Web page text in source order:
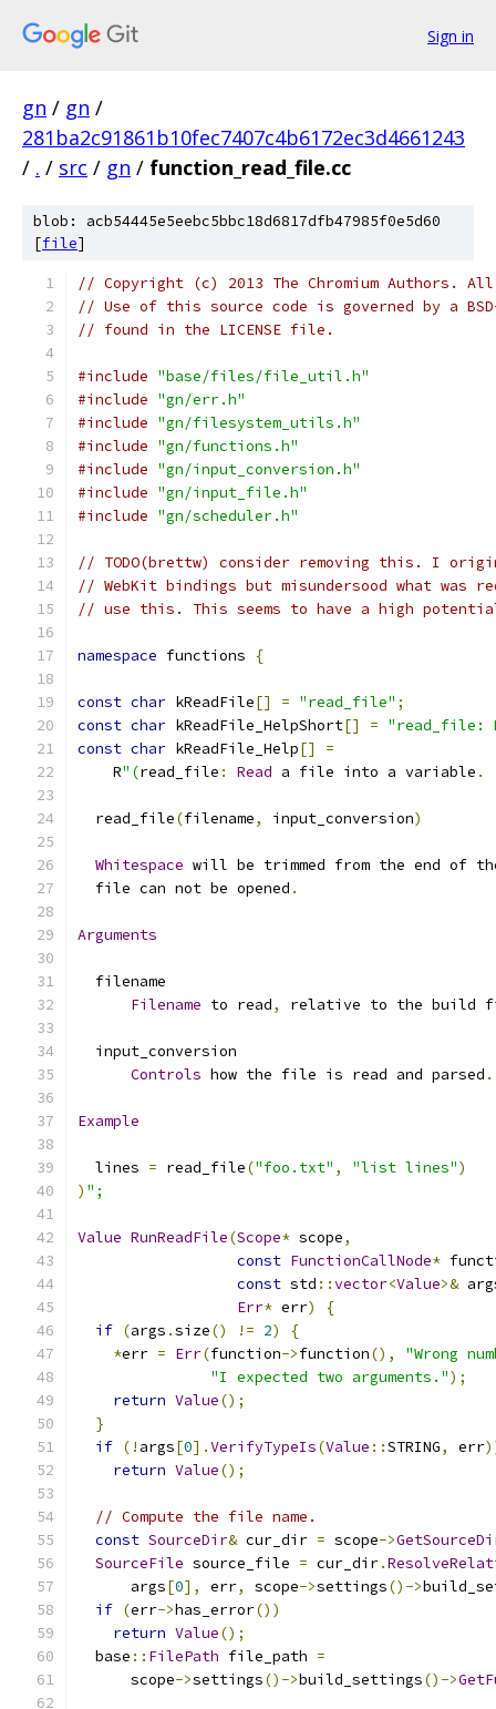
Sign in
gn / gn /
281ba2c91861b10fec7407c4b6172ec3d4661243
/ . / src / gn / function_read_file.cc
blob: acb54445e5eebc5bbc18d6817dfb47985f0e5d60
[file]
// Copyright (c) 2013 The Chromium Authors.
// Use of this source code is governed by a
// found in the LICENSE file.
#include "base/files/file_util.h"
#include "gn/err.h"
#include "gn/filesystem_utils.h"
#include "gn/functions.h"
#include "gn/input_conversion.h"
#include "gn/input_file.h"
#include "gn/scheduler.h"
// TODO(brettw) consider removing this. I
// WebKit bindings but misundersood what was
// use this. This seems to have a high
namespace functions {
const char kReadFile[] = "read_file" ;
const char kReadFile_HelpShort[] = "read_file:
const char kReadFile_Help[]
=
    R
"(read_file : Read a file into a variable .
  read_file
(filename, input_conversion)
Whitespace will be trimmed from the end of
  file can not be opened
.
Arguments
  filename
Filename to read, relative to the build
  input_conversion
Controls how the file is read and parsed .
Example
  lines
= read_file("foo.txt" , "list lines")
) ";
Value RunReadFile(Scope* scope,
const FunctionCallNode*
const std ::vector<Value>&
Err* err)
{
if (args .size() != 2)
{
*err = Err(function->function(),
"Wrong
"I expected two arguments.");
return Value();
}
if (! args[0].VerifyTypeIs(Value ::STRING, err
return Value();
// Compute the file name.
const SourceDir& cur_dir = scope->
SourceFile source_file = cur_dir.
      args
[0], err, scope->settings()->
if (err->has_error())
return Value();
  base
:: FilePath file_path =
      scope
->settings()->build_settings()->